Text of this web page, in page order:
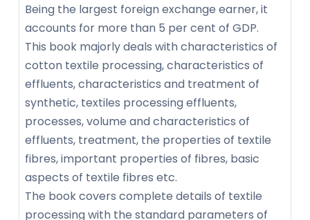
Being the largest foreign exchange earner, it
accounts for more than 5 per cent of GDP.
This book majorly deals with characteristics of
cotton textile processing, characteristics of
effluents, characteristics and treatment of
synthetic, textiles processing effluents,
processes, volume and characteristics of
effluents, treatment, the properties of textile
fibres, important properties of fibres, basic
aspects of textile fibres etc.
The book covers complete details of textile
processing with the standard parameters of